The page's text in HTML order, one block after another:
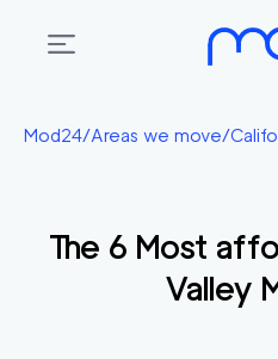
Areas
Membership
Mod24/Areas we move/
The 6 Most
Valley